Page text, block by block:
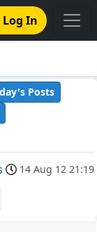
Log In
Posts
14 Aug 12 21:19